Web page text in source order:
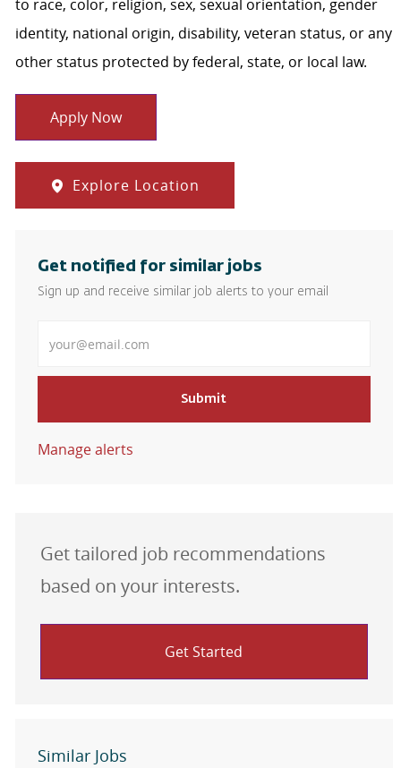
to race, color, religion, sex, sexual orientation, gender
identity, national origin, disability, veteran status, or any
other status protected by federal, state, or local law.
Apply Now
Explore Location
Get notified for similar jobs
Sign up and receive similar job alerts to your email
Submit
Manage alerts
Get tailored job recommendations
based on your interests.
Get Started
Similar Jobs